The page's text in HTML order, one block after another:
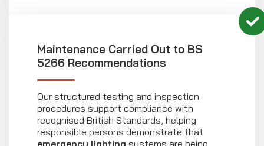
Maintenance Carried Out to BS
5266 Recommendations
Our structured testing and inspection
procedures support compliance with
recognised British Standards, helping
responsible persons demonstrate that